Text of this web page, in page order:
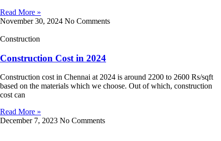
Read More »
November 30, 2024 No Comments
Construction
Construction Cost in 2024
Construction cost in Chennai at 2024 is around 2200 to 2600 Rs/sqft
based on the materials which we choose. Out of which, construction
cost can
Read More »
December 7, 2023 No Comments